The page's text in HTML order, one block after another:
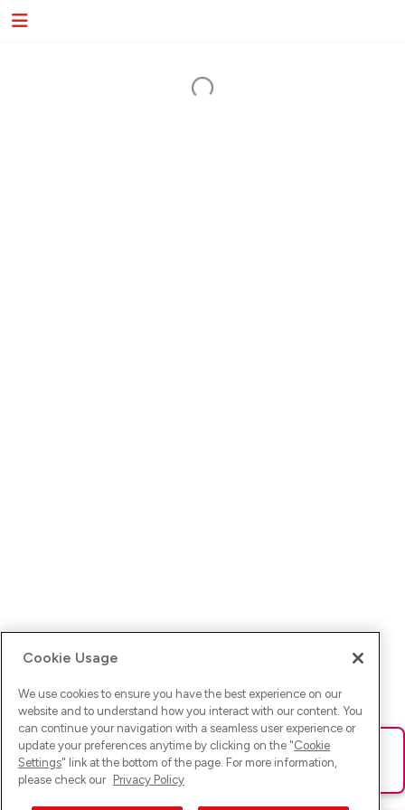
Ups! Da ist was schief gelaufen. Bitte lade die Seite neu oder
versuche es erneut.
Cookie Usage
We use cookies to ensure you have the best experience on our
website and to understand how you interact with our content. You
can continue your navigation with a seamless user experience or
update your preferences anytime by clicking on the "Cookie
Settings" link at the bottom of the page. For more information,
please check our Privacy Policy